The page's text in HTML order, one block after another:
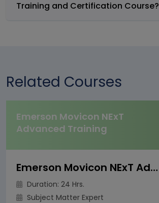
Training and Certification Course?
Related Courses
Emerson Movicon NExT
Advanced Training
Emerson Movicon NExT Advanced Training
Duration: 24 Hrs.
Subject Matter Expert